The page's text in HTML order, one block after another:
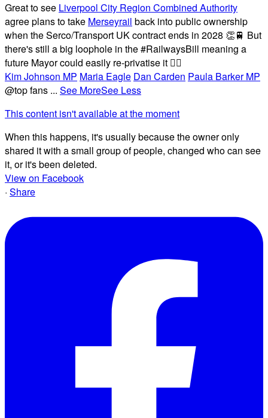
Great to see Liverpool City Region Combined Authority
agree plans to take Merseyrail back into public ownership
when the Serco/Transport UK contract ends in 2028 👏🚆 But
there's still a big loophole in the #RailwaysBill meaning a
future Mayor could easily re-privatise it 🤦‍♂️
Kim Johnson MP Maria Eagle Dan Carden Paula Barker MP
@top fans ... See MoreSee Less
This content isn't available at the moment
When this happens, it's usually because the owner only
shared it with a small group of people, changed who can see
it, or it's been deleted.
View on Facebook
· Share